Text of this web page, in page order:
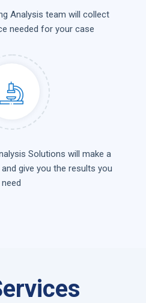
Analysis team will collect
needed for your case
Solutions will make a
give you the results you
need